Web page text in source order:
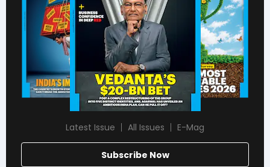
Latest Issue All Issues E-Mag
Subscribe Now